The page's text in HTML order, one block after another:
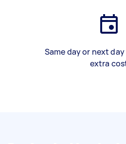
Same day or next
extra